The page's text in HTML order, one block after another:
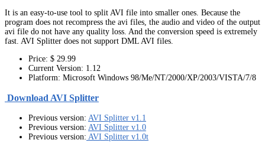
It is an easy-to-use tool to split AVI file into smaller ones. Because the
program does not recompress the avi files, the audio and video of the output
avi file do not have any quality loss. And the conversion speed is extremely
fast. AVI Splitter does not support DML AVI files.
Price: $ 29.99
Current Version: 1.12
Platform: Microsoft Windows 98/Me/NT/2000/XP/2003/VISTA/7/8
Download AVI Splitter
Previous version: AVI Splitter v1.1
Previous version: AVI Splitter v1.0
Previous version: AVI Splitter v1.0t